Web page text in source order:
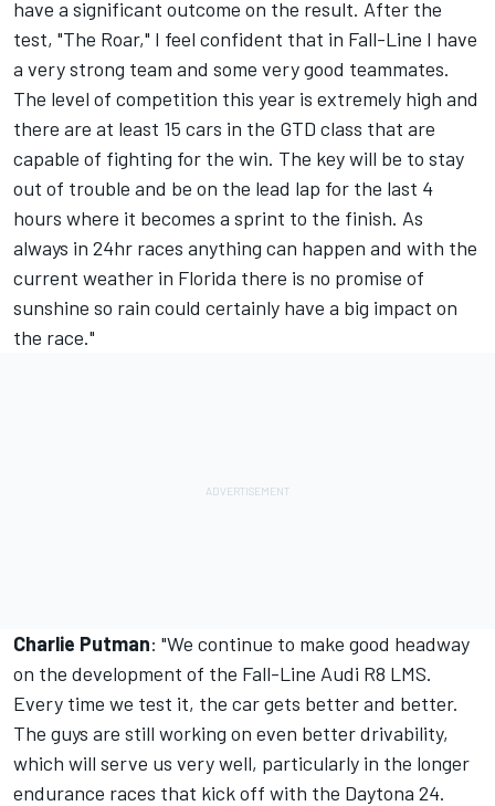
have a significant outcome on the result. After the
test, "The Roar," I feel confident that in Fall-Line I have
a very strong team and some very good teammates.
The level of competition this year is extremely high and
there are at least 15 cars in the GTD class that are
capable of fighting for the win. The key will be to stay
out of trouble and be on the lead lap for the last 4
hours where it becomes a sprint to the finish. As
always in 24hr races anything can happen and with the
current weather in Florida there is no promise of
sunshine so rain could certainly have a big impact on
the race."
Charlie Putman: "We continue to make good headway
on the development of the Fall-Line Audi R8 LMS.
Every time we test it, the car gets better and better.
The guys are still working on even better drivability,
which will serve us very well, particularly in the longer
endurance races that kick off with the Daytona 24.